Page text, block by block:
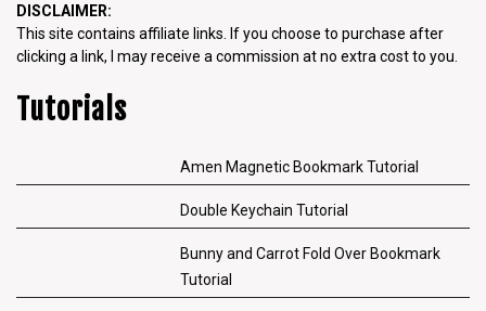
DISCLAIMER:
This site contains affiliate links. If you choose to purchase after
clicking a link, I may receive a commission at no extra cost to you.
Tutorials
Amen Magnetic Bookmark Tutorial
Double Keychain Tutorial
Bunny and Carrot Fold Over Bookmark
Tutorial